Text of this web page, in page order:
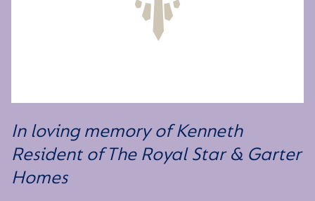
In loving memory of Kenneth
Resident of The Royal Star & Garter
Homes